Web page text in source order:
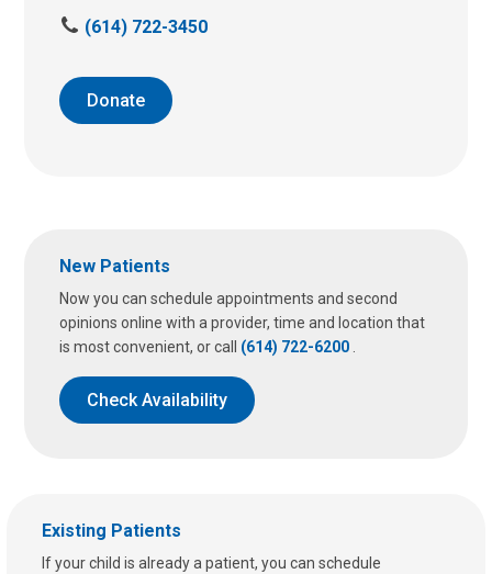
C
l
u
(614) 722-3450
Donate
New Patients
Now you can schedule appointments and second
opinions online with a provider, time and location that
is most convenient, or call (614) 722-6200 .
Check Availability
Existing Patients
If your child is already a patient, you can schedule